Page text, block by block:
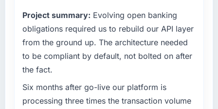
Project summary: Evolving open banking
obligations required us to rebuild our API layer
from the ground up. The architecture needed
to be compliant by default, not bolted on after
the fact.
Six months after go-live our platform is
processing three times the transaction volume